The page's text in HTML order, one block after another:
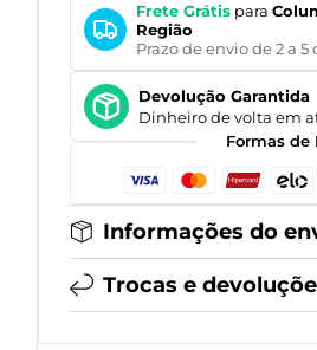
Frete Grátis para
Região
Prazo de envio de 2 a 5
Devolução Garantida
Dinheiro de volta em
Formas de
Informações do
Trocas e